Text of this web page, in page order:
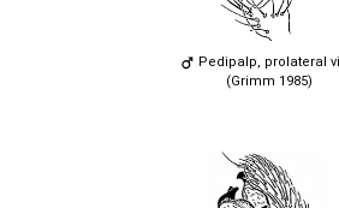
Pedipalp, prolateral
(Grimm 1985)